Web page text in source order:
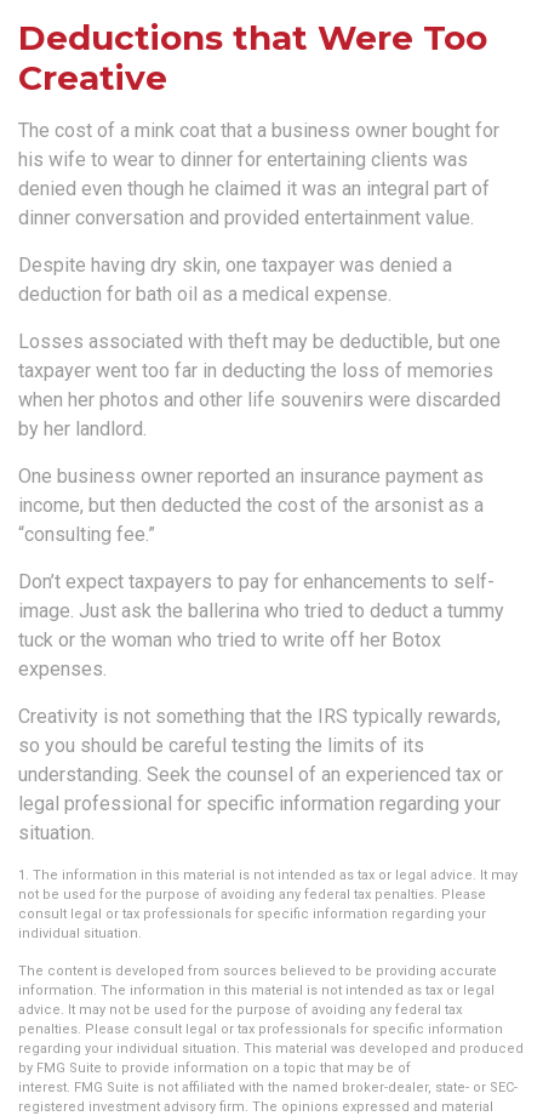
Deductions that Were Too
Creative
The cost of a mink coat that a business owner bought for
his wife to wear to dinner for entertaining clients was
denied even though he claimed it was an integral part of
dinner conversation and provided entertainment value.
Despite having dry skin, one taxpayer was denied a
deduction for bath oil as a medical expense.
Losses associated with theft may be deductible, but one
taxpayer went too far in deducting the loss of memories
when her photos and other life souvenirs were discarded
by her landlord.
One business owner reported an insurance payment as
income, but then deducted the cost of the arsonist as a
“consulting fee.”
Don’t expect taxpayers to pay for enhancements to self-
image. Just ask the ballerina who tried to deduct a tummy
tuck or the woman who tried to write off her Botox
expenses.
Creativity is not something that the IRS typically rewards,
so you should be careful testing the limits of its
understanding. Seek the counsel of an experienced tax or
legal professional for specific information regarding your
situation.
1. The information in this material is not intended as tax or legal advice. It may
not be used for the purpose of avoiding any federal tax penalties. Please
consult legal or tax professionals for specific information regarding your
individual situation.
The content is developed from sources believed to be providing accurate
information. The information in this material is not intended as tax or legal
advice. It may not be used for the purpose of avoiding any federal tax
penalties. Please consult legal or tax professionals for specific information
regarding your individual situation. This material was developed and produced
by FMG Suite to provide information on a topic that may be of
interest. FMG Suite is not affiliated with the named broker-dealer, state- or SEC-
registered investment advisory firm. The opinions expressed and material